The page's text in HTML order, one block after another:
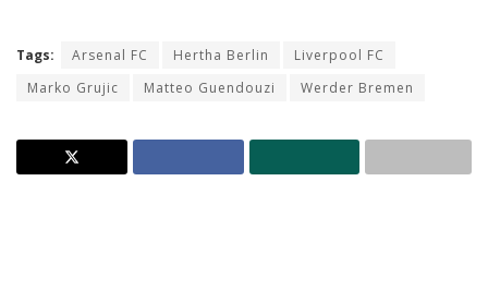
Tags: Arsenal FC Hertha Berlin
Liverpool FC
Marko Grujic
Matteo Guendouzi Werder Bremen